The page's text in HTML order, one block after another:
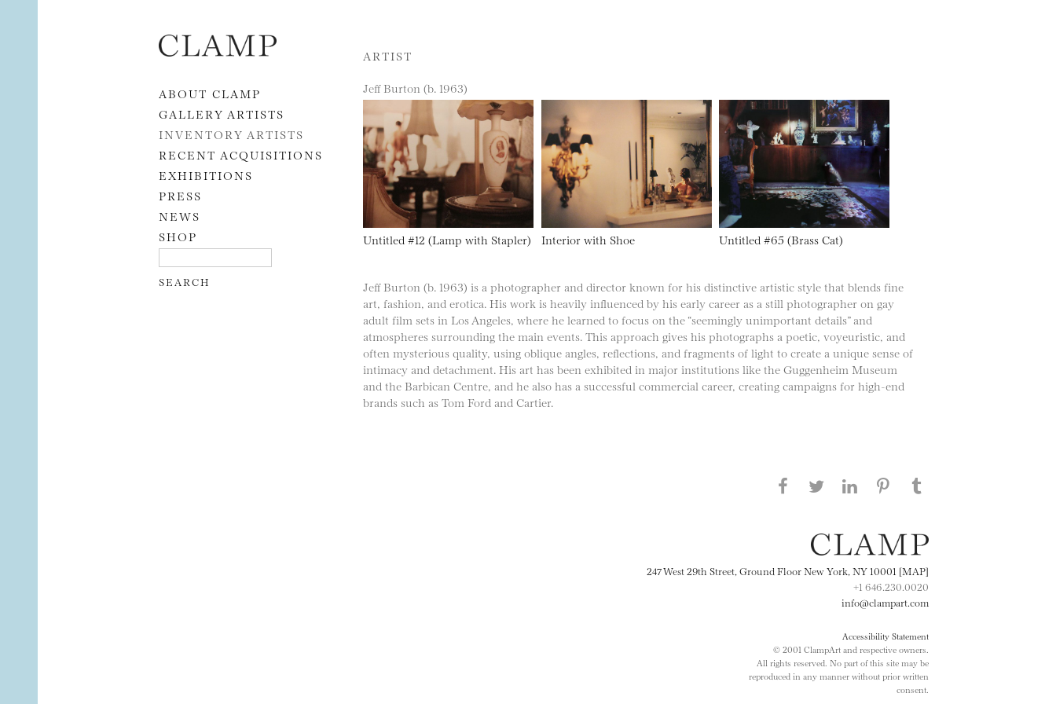
Skip to content
ABOUT CLAMP
GALLERY ARTISTS
INVENTORY ARTISTS
RECENT ACQUISITIONS
EXHIBITIONS
PRESS
NEWS
SHOP
ARTIST
Jeff Burton (b. 1963)
Untitled #12 (Lamp with Stapler) Interior with Shoe Untitled #65 (Brass Cat)
Jeff Burton (b. 1963) is a photographer and director known for his distinctive artistic style that blends fine
art, fashion, and erotica. His work is heavily influenced by his early career as a still photographer on gay
adult film sets in Los Angeles, where he learned to focus on the “seemingly unimportant details” and
atmospheres surrounding the main events. This approach gives his photographs a poetic, voyeuristic, and
often mysterious quality, using oblique angles, reflections, and fragments of light to create a unique sense of
intimacy and detachment. His art has been exhibited in major institutions like the Guggenheim Museum
and the Barbican Centre, and he also has a successful commercial career, creating campaigns for high-end
brands such as Tom Ford and Cartier.
Share this page on Facebook
Share this page on Twitter
247 West 29th Street, Ground Floor New York, NY 10001 [MAP]
+1 646.230.0020
info@clampart.com
Accessibility Statement
© 2001 ClampArt and respective owners.
All rights reserved. No part of this site may be
reproduced in any manner without prior written
consent.